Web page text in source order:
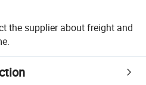
the supplier about freight and